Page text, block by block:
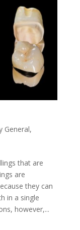
General,
that are
are
they can
in a single
however,...